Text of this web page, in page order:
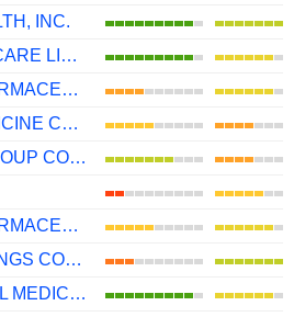
INC.
SIGMA HEALTHCARE LIMITED
SHANGHAI PHARMACEUTICALS HOLDING CO., LTD
HUADONG MEDICINE CO., LTD
SINOPHARM GROUP CO. LTD.
JOINTOWN PHARMACEUTICAL GROUP CO., LTD
MEDIPAL HOLDINGS CORPORATION
CHINA NATIONAL MEDICINES CORPORATION LTD.